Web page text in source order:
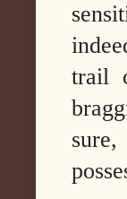
trail